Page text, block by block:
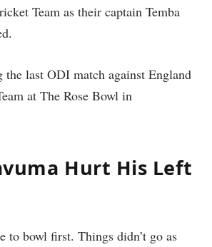
Team as their captain Temba
last ODI match against England
at The Rose Bowl in
Hurt His Left
to bowl first. Things didn’t go as